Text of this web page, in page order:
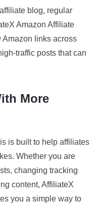
blog, regular
Amazon Affiliate
Amazon links across
traffic posts that can
More
is built to help affiliates
Whether you are
changing tracking
content, AffiliateX
you a simple way to